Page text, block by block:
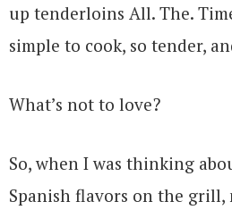
up tenderloins All. The.
simple to cook, so tender,
What’s not to love?
So, when I was thinking
Spanish flavors on the